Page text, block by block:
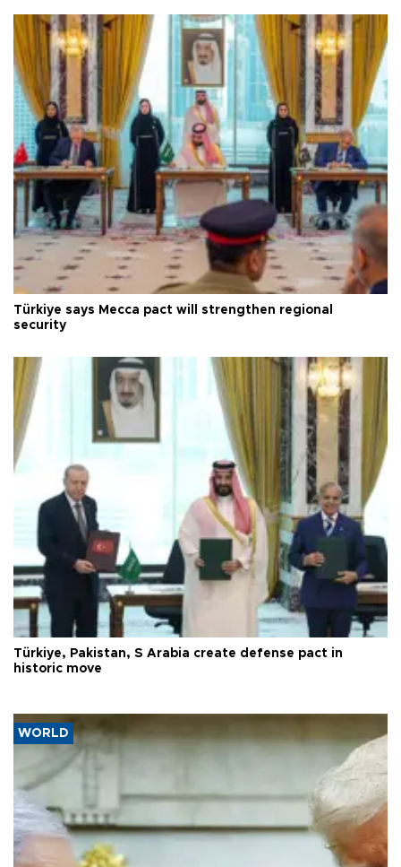
Türkiye says Mecca pact will strengthen regional
security
Türkiye, Pakistan, S Arabia create defense pact in
historic move
WORLD